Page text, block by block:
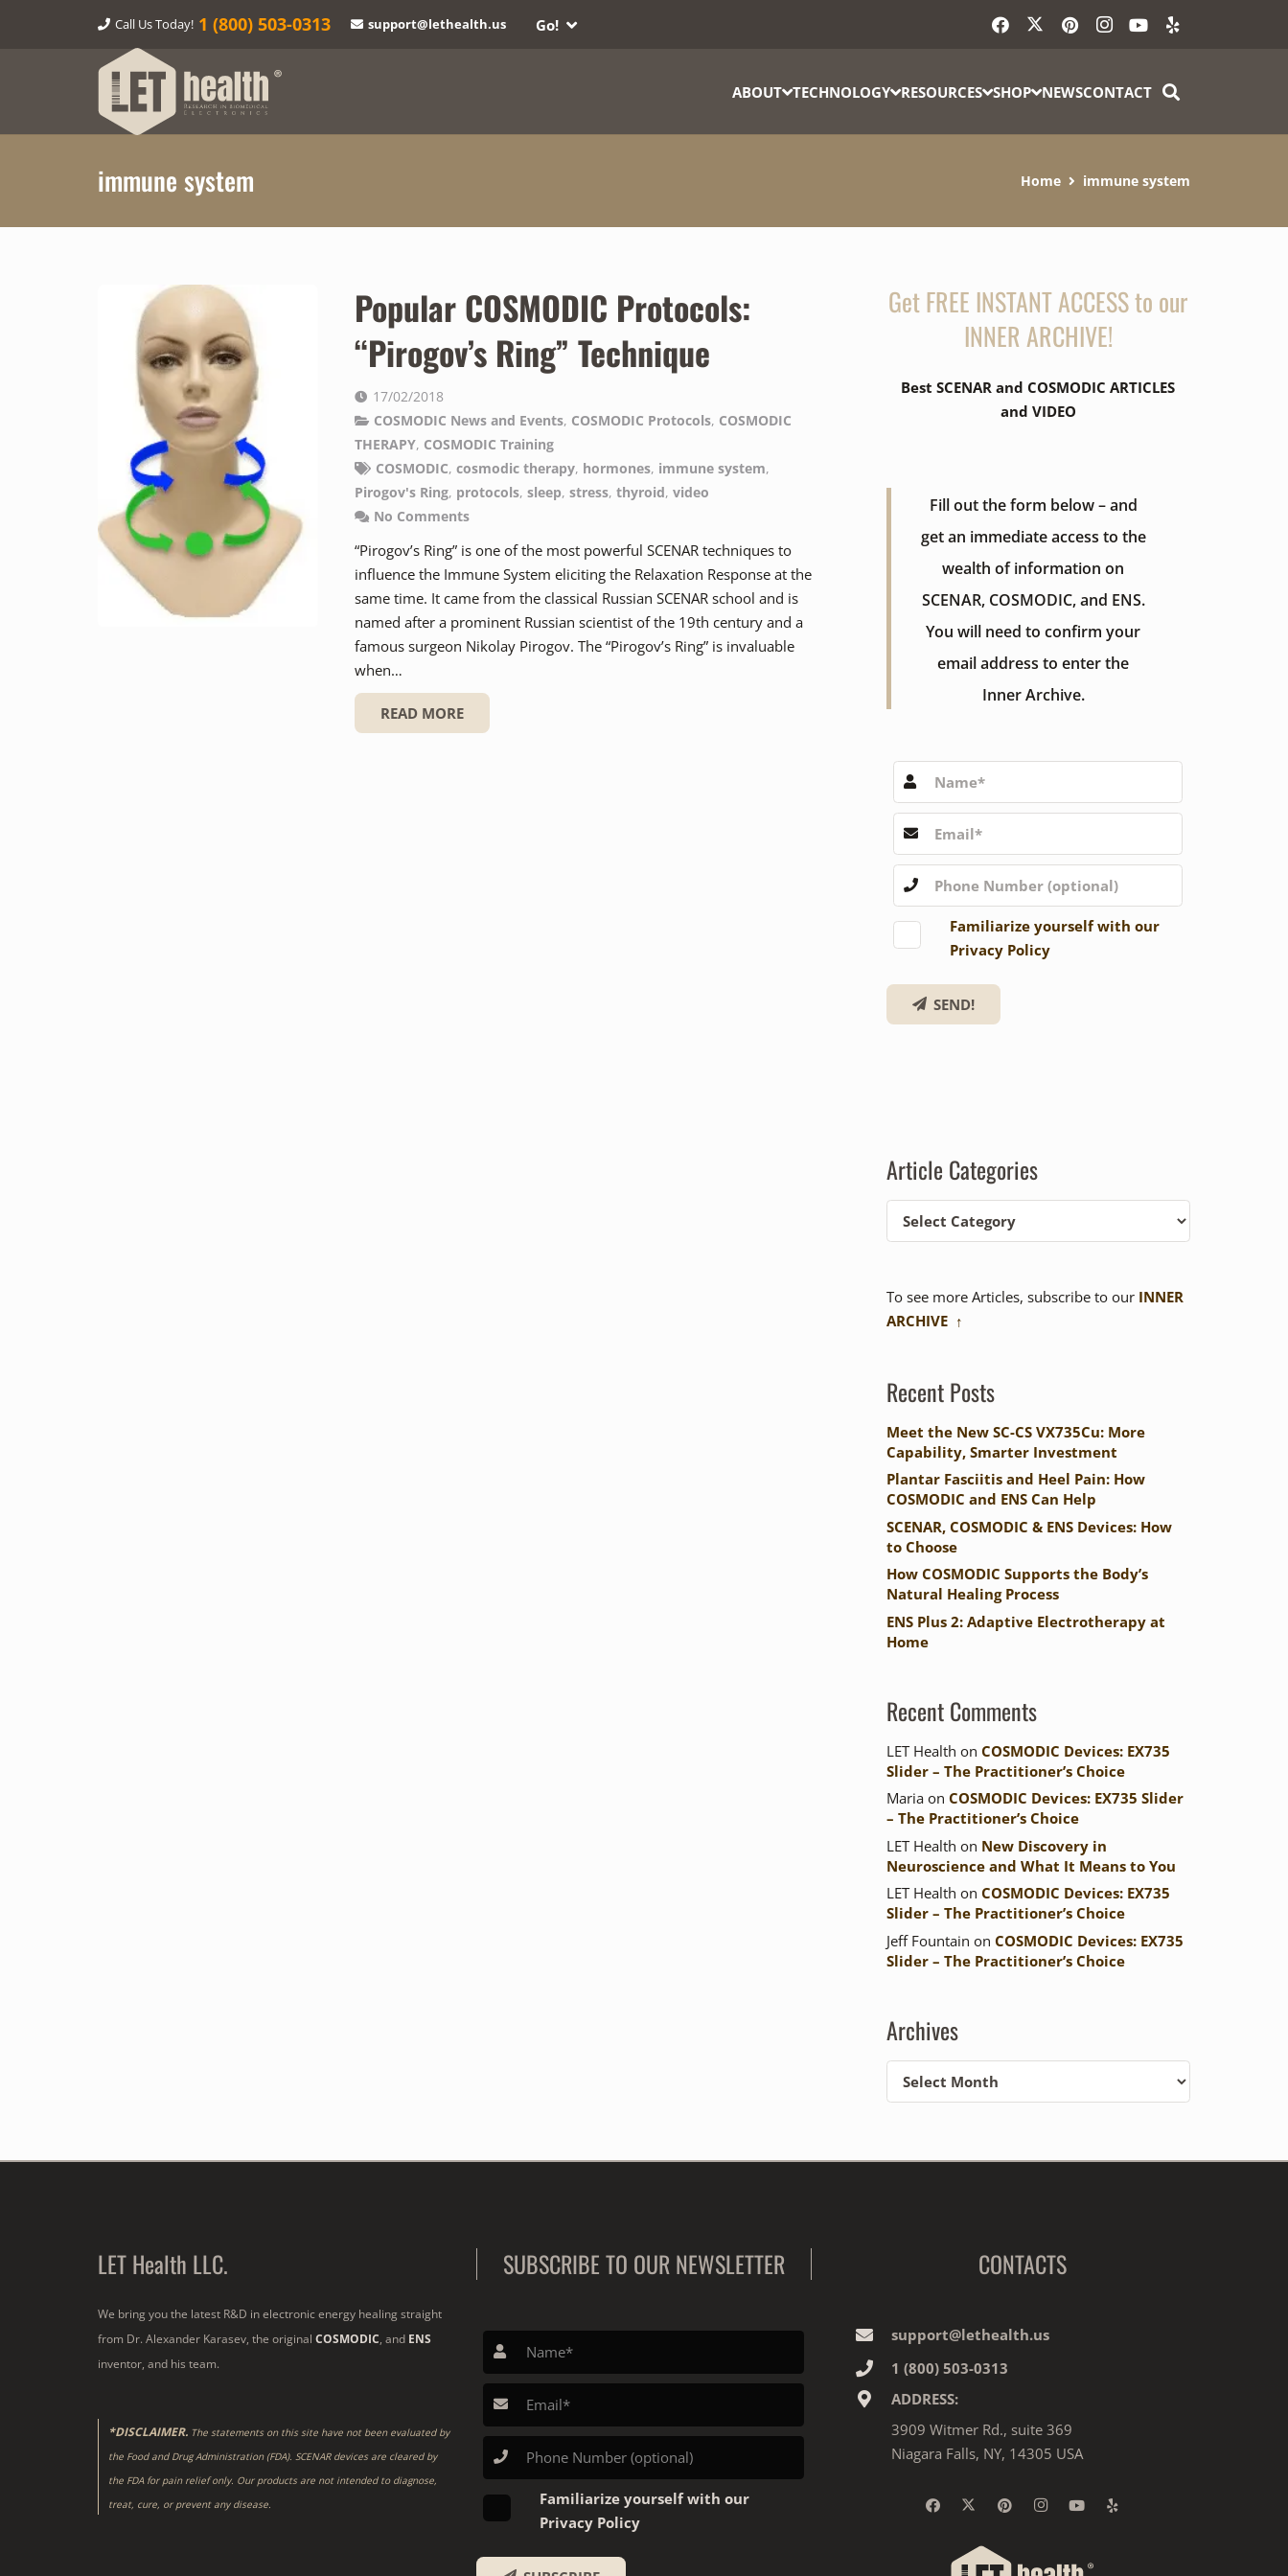
Call Us Today! 1‎ (800) 503-0313 support@lethealth.us Go!
ABOUT TECHNOLOGY RESOURCES SHOP NEWSCONTACT
immune system Home immune system
Popular COSMODIC Protocols:
“Pirogov’s Ring” Technique
17/02/2018
COSMODIC News and Events, COSMODIC Protocols, COSMODIC
THERAPY, COSMODIC Training
COSMODIC,cosmodic therapy, hormones, immune system,
Pirogov's Ring, protocols, sleep, stress, thyroid, video
No Comments
“Pirogov’s Ring” is one of the most powerful SCENAR techniques to
influence the Immune System eliciting the Relaxation Response at the
same time. It came from the classical Russian SCENAR school and is
named after a prominent Russian scientist of the 19th century and a
famous surgeon Nikolay Pirogov. The “Pirogov’s Ring” is invaluable
when…
READ MORE
Get FREE INSTANT ACCESS to our
INNER ARCHIVE!
Best SCENAR and COSMODIC ARTICLES
and VIDEO
Fill out the form below – and
get an immediate access to the
wealth of information on
SCENAR, COSMODIC, and ENS.
You will need to confirm your
email address to enter the
Inner Archive.
Familiarize yourself with our
Privacy Policy
SEND!
Article Categories
To see more Articles, subscribe to our INNER
ARCHIVE ↑
Recent Posts
Meet the New SC-CS VX735Cu: More
Capability, Smarter Investment
Plantar Fasciitis and Heel Pain: How
COSMODIC and ENS Can Help
SCENAR, COSMODIC & ENS Devices: How
to Choose
How COSMODIC Supports the Body’s
Natural Healing Process
ENS Plus 2: Adaptive Electrotherapy at
Home
Recent Comments
LET Health on COSMODIC Devices: EX735
Slider – The Practitioner’s Choice
Mariaon COSMODIC Devices: EX735 Slider
– The Practitioner’s Choice
LET Health on New Discovery in
Neuroscience and What It Means to You
LET Health on COSMODIC Devices: EX735
Slider – The Practitioner’s Choice
Jeff Fountain on COSMODIC Devices: EX735
Slider – The Practitioner’s Choice
Archives
LET Health LLC.
We bring you the latest R&D in electronic energy healing straight
from Dr. Alexander Karasev, the original COSMODIC, and ENS
inventor, and his team.
*DISCLAIMER. The statements on this site have not been evaluated by
the Food and Drug Administration (FDA). SCENAR devices are cleared by
the FDA for pain relief only. Our products are not intended to diagnose,
treat, cure, or prevent any disease.
SUBSCRIBE TO OUR NEWSLETTER
Familiarize yourself with our
Privacy Policy
CONTACTS
support@lethealth.us
1‎ ‎(800) 503-0313
ADDRESS:
3909 Witmer Rd., suite 369
Niagara Falls, NY, 14305 USA